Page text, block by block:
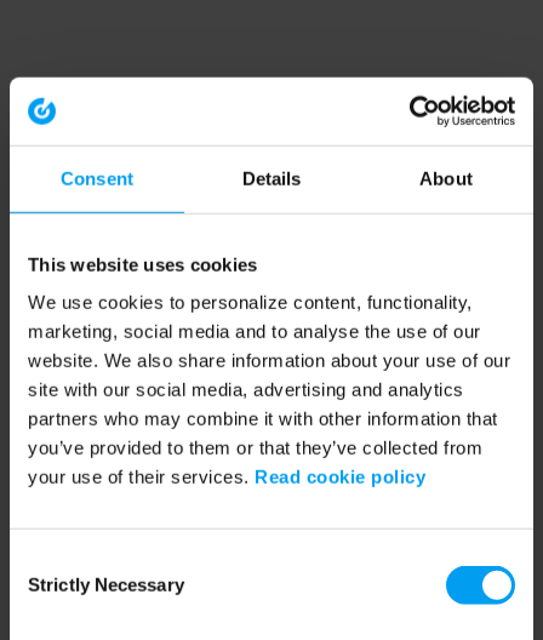
Consent Details About
This website uses cookies
We use cookies to personalize content, functionality,
marketing, social media and to analyse the use of our
website. We also share information about your use of our
site with our social media, advertising and analytics
partners who may combine it with other information that
you’ve provided to them or that they’ve collected from
your use of their services. Read cookie policy
Selection
Strictly Necessary